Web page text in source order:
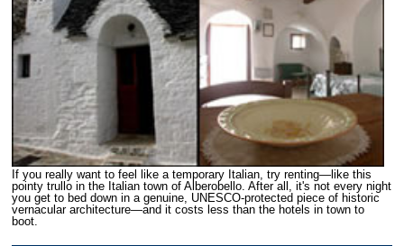
If you really want to feel like a temporary Italian, try renting—like this
pointy trullo in the Italian town of Alberobello. After all, it's not every night
you get to bed down in a genuine, UNESCO-protected piece of historic
vernacular architecture—and it costs less than the hotels in town to
boot.